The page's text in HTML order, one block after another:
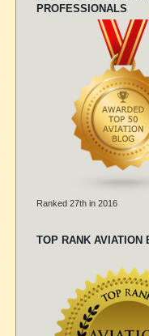
PROFESSIONALS
Ranked 27th in 2016
TOP RANK AVIATION